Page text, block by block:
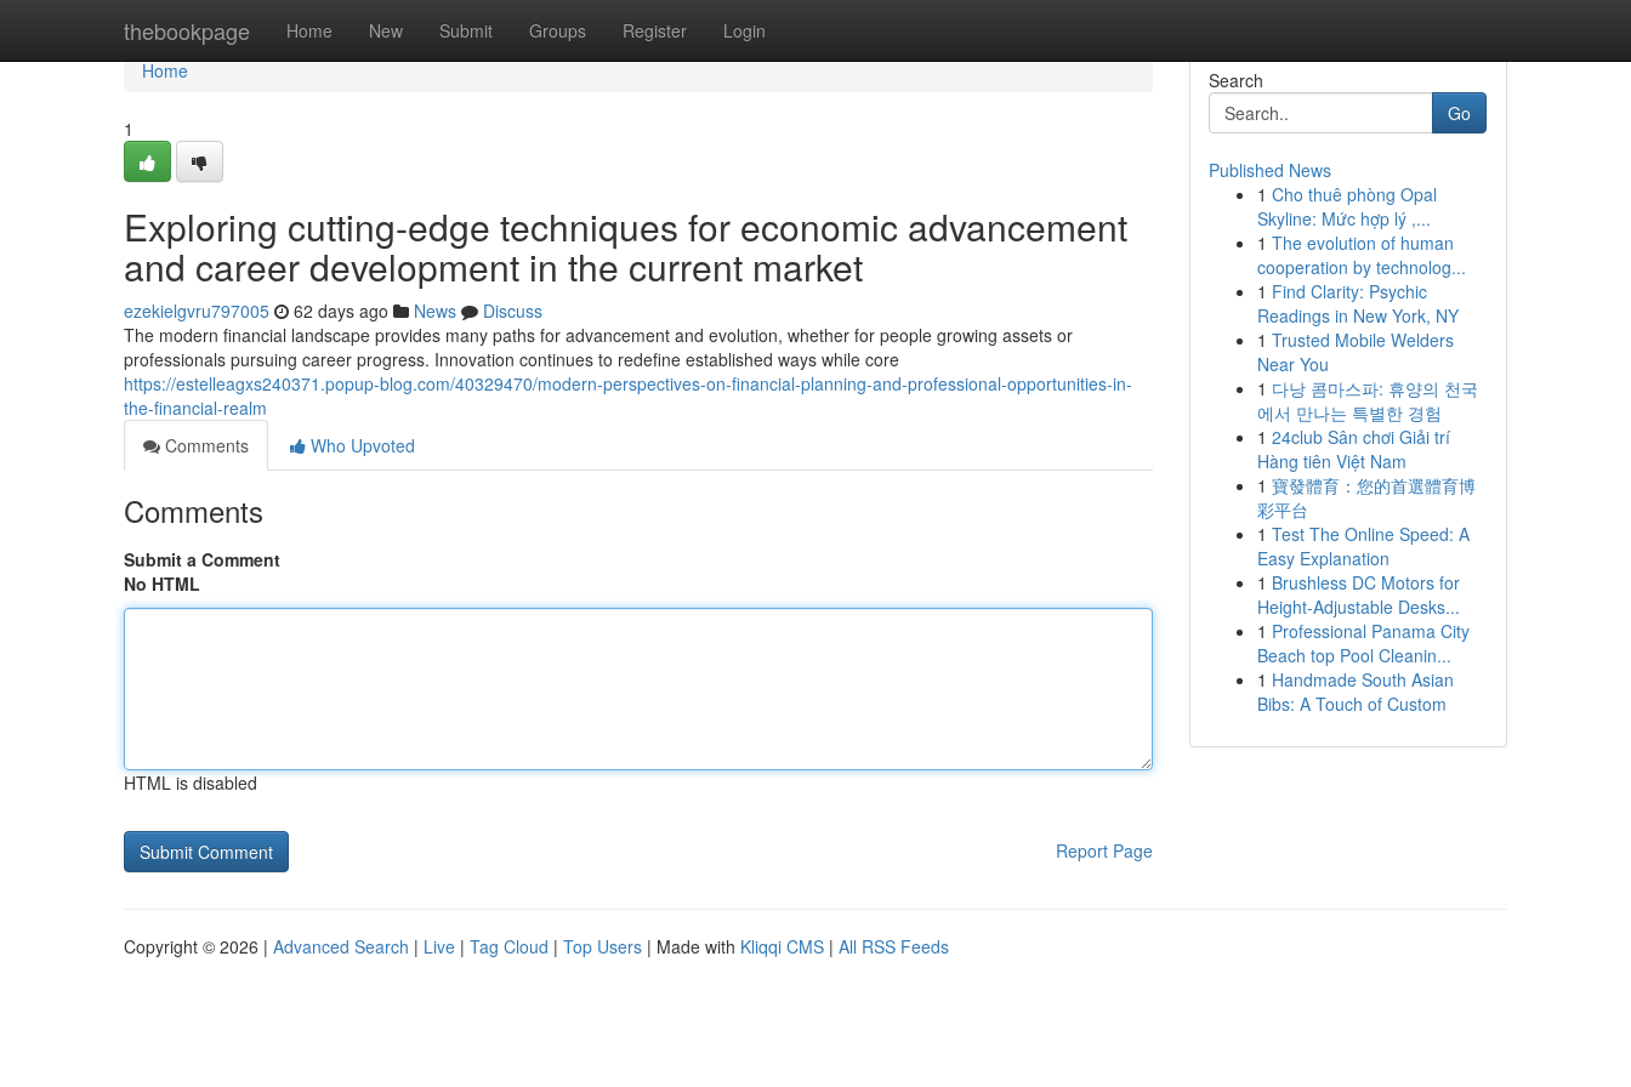
thebookpage Home New Submit Groups Register Login
Home
Home
1
Exploring cutting-edge techniques for economic advancement
and career development in the current market
ezekielgvru797005 62 days ago News
Discuss
The modern financial landscape provides many paths for advancement and evolution, whether for people growing assets or
professionals pursuing career progress. Innovation continues to redefine established ways while core
https://estelleagxs240371.popup-blog.com/40329470/modern-perspectives-on-financial-planning-and-professional-opportunities-in-
the-financial-realm
Comments
Who Upvoted
Comments
Submit a Comment
No HTML
HTML is disabled
Report Page
Search
Go
Published News
1 Cho thuê phòng Opal
Skyline: Mức hợp lý ,...
1 The evolution of human
cooperation by technolog...
1 Find Clarity: Psychic
Readings in New York, NY
1 Trusted Mobile Welders
Near You
1 다낭 콤마스파: 휴양의 천국
에서 만나는 특별한 경험
1 24club Sân chơi Giải trí
Hàng tiên Việt Nam
1 寶發體育：您的首選體育博
彩平台
1 Test The Online Speed: A
Easy Explanation
1 Brushless DC Motors for
Height-Adjustable Desks...
1 Professional Panama City
Beach top Pool Cleanin...
1 Handmade South Asian
Bibs: A Touch of Custom
Copyright © 2026 | Advanced Search | Live | Tag Cloud | Top Users | Made with Kliqqi CMS | All RSS Feeds